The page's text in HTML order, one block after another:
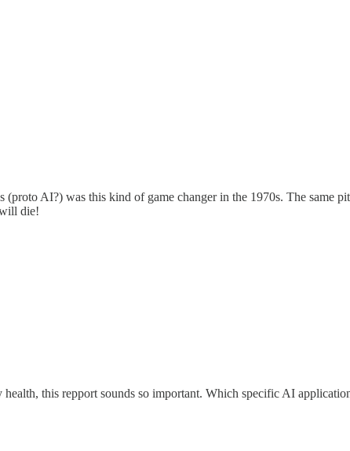
AI?) was this kind of game changer in the 1970s. The same
die!
this repport sounds so important. Which specific AI